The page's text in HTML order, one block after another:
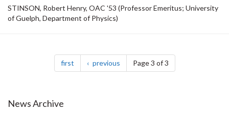
STINSON, Robert Henry, OAC '53 (Professor Emeritus; University
of Guelph, Department of Physics)
Pagination
firstpage previouspagePage 3 of 3
News Archive